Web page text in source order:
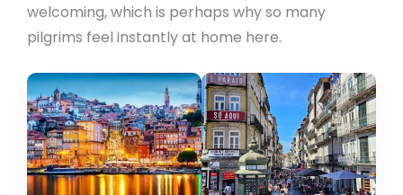
welcoming, which is perhaps why so many
pilgrims feel instantly at home here.